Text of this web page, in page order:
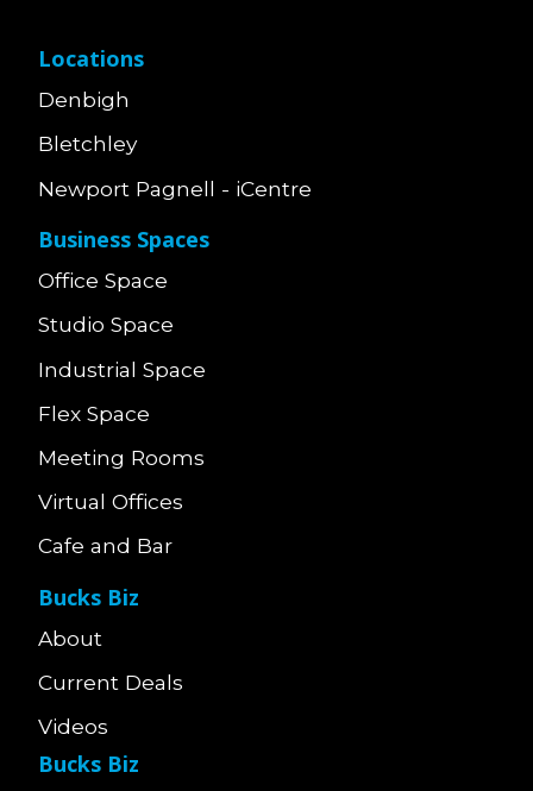
Locations
Denbigh
Bletchley
Newport Pagnell - iCentre
Business Spaces
Office Space
Studio Space
Industrial Space
Flex Space
Meeting Rooms
Virtual Offices
Cafe and Bar
Bucks Biz
About
Current Deals
Videos
Bucks Biz